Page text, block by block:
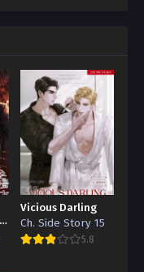
Vicious Darling
Ch. Side Story 15
5.8